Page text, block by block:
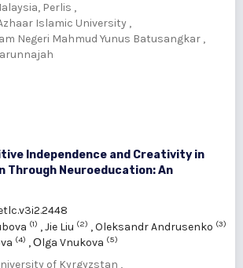
Perlis ,
Islamic University ,
Negeri Mahmud Yunus Batusangkar ,
Independence and Creativity in
Through Neuroeducation: An
(1) ,Jie Liu (2) ,Oleksandr Andrusenko (3)
(4) ,Оlga Vnukova (5)
of Kyrgyzstan ,